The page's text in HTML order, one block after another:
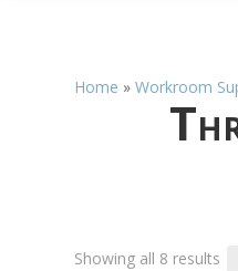
Home »Workroom
Showing all 8 results